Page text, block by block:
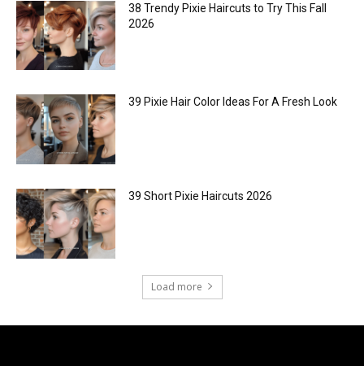
38 Trendy Pixie Haircuts to Try This Fall
2026
39 Pixie Hair Color Ideas For A Fresh Look
39 Short Pixie Haircuts 2026
Load more